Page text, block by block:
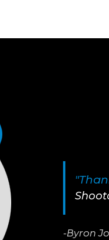
-Byron